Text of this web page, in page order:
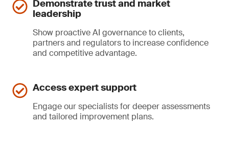
Demonstrate trust and market
leadership
Show proactive AI governance to clients,
partners and regulators to increase confidence
and competitive advantage.
Access expert support
Engage our specialists for deeper assessments
and tailored improvement plans.